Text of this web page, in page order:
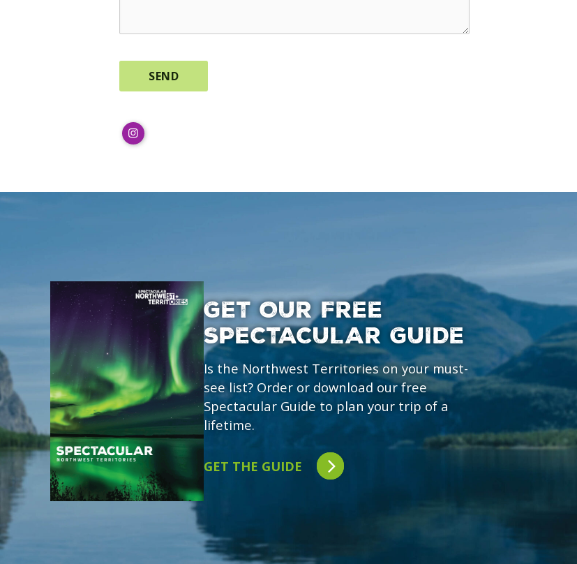
GET OUR FREE
SPECTACULAR GUIDE
Is the Northwest Territories on your must-
see list? Order or download our free
Spectacular Guide to plan your trip of a
lifetime.
GET THE GUIDE